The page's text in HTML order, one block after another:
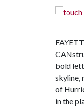
bold
skyline,
of
in the